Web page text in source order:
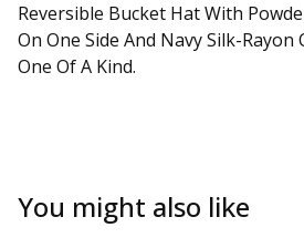
Reversible Bucket Hat With
On One Side And Navy Silk-Rayon
One Of A Kind.
You might also like